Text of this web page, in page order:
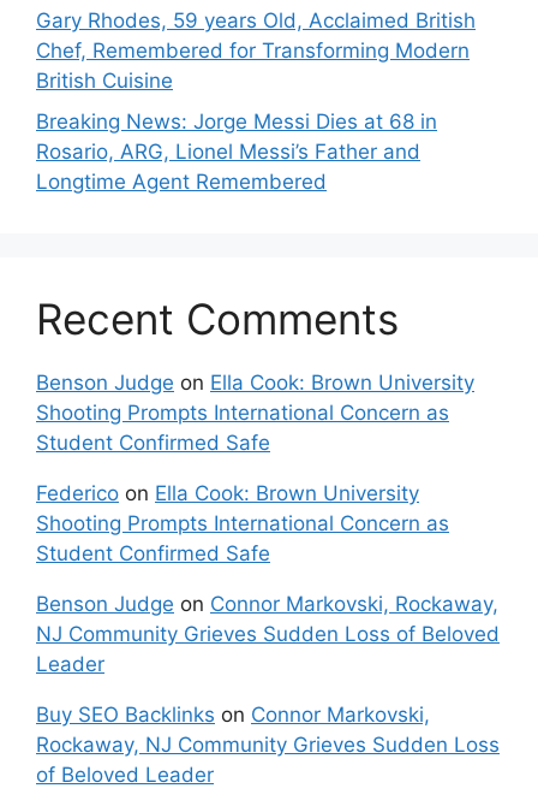
Gary Rhodes, 59 years Old, Acclaimed British
Chef, Remembered for Transforming Modern
British Cuisine
Breaking News: Jorge Messi Dies at 68 in
Rosario, ARG, Lionel Messi’s Father and
Longtime Agent Remembered
Recent Comments
Benson Judge on Ella Cook: Brown University
Shooting Prompts International Concern as
Student Confirmed Safe
Federico on Ella Cook: Brown University
Shooting Prompts International Concern as
Student Confirmed Safe
Benson Judge on Connor Markovski, Rockaway,
NJ Community Grieves Sudden Loss of Beloved
Leader
Buy SEO Backlinks on Connor Markovski,
Rockaway, NJ Community Grieves Sudden Loss
of Beloved Leader